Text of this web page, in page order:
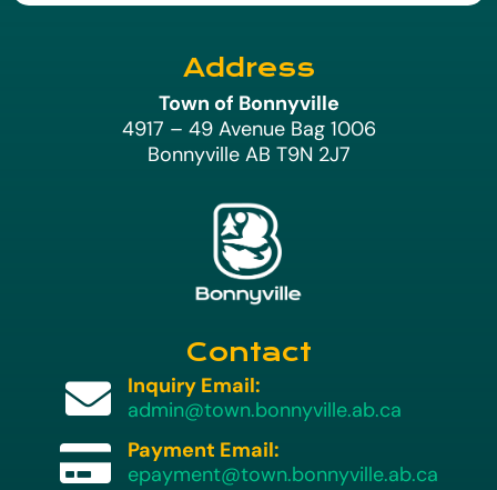
Address
Town of Bonnyville
4917 – 49 Avenue Bag 1006
Bonnyville AB T9N 2J7
Contact

Inquiry Email:
admin@town.bonnyville.ab.ca

Payment Email:
epayment@town.bonnyville.ab.ca